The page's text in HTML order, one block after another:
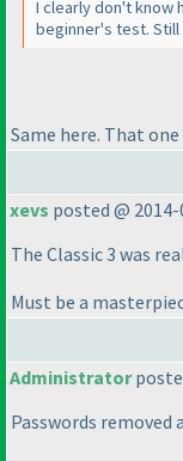
I clearly don't know
beginner's test. Still
Same here. That
xevs posted @ 2014-
The Classic 3 was
Must be a
Administrator
Passwords removed